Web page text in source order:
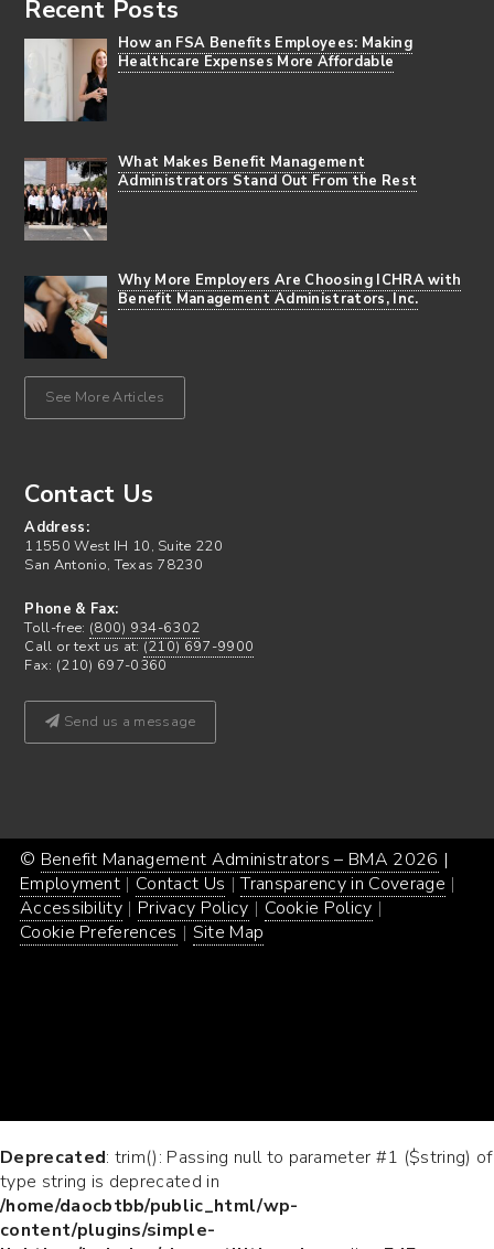
Recent Posts
How an FSA Benefits Employees: Making
Healthcare Expenses More Affordable
What Makes Benefit Management
Administrators Stand Out From the Rest
Why More Employers Are Choosing ICHRA with
Benefit Management Administrators, Inc.
See More Articles
Contact Us
Address:
11550 West IH 10, Suite 220
San Antonio, Texas 78230
Phone & Fax:
Toll-free: (800) 934-6302
Call or text us at: (210) 697-9900
Fax: (210) 697-0360
Send us a message
© Benefit Management Administrators – BMA 2026 |
Employment Contact Us
Transparency in Coverage
Accessibility
Privacy Policy
Cookie Policy
Cookie Preferences
Site Map
Deprecated: trim(): Passing null to parameter #1 ($string) of
type string is deprecated in
/home/daocbtbb/public_html/wp-
content/plugins/simple-